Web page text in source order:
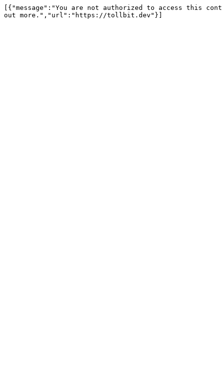
[{"message":"You are not authorized to access this
out more.","url":"https://tollbit.dev"}]